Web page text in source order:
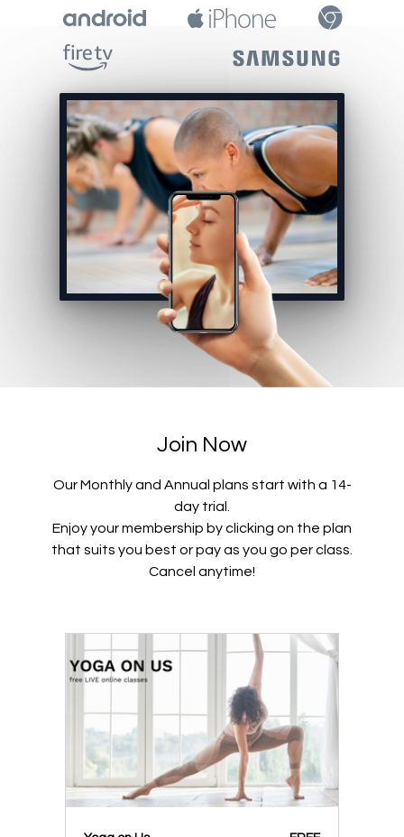
Join Now
Our Monthly and Annual plans start with a 14-
day trial.
Enjoy your membership by clicking on the plan
that suits you best or pay as you go per class.
Cancel anytime!